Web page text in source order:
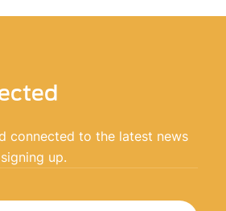
connected to the latest news
up.